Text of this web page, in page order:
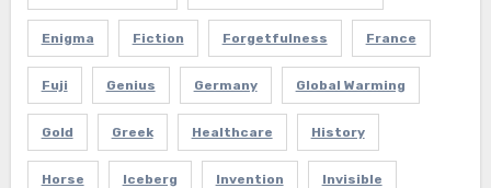
Enigma Fiction Forgetfulness France
Fuji Genius Germany Global Warming
Gold Greek Healthcare History
Horse Iceberg Invention Invisible